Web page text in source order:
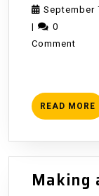
September
|
0
Comment
READ MORE
Making